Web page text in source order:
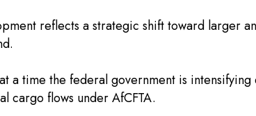
reflects a strategic shift toward larger
a time the federal government is
cargo flows under AfCFTA.